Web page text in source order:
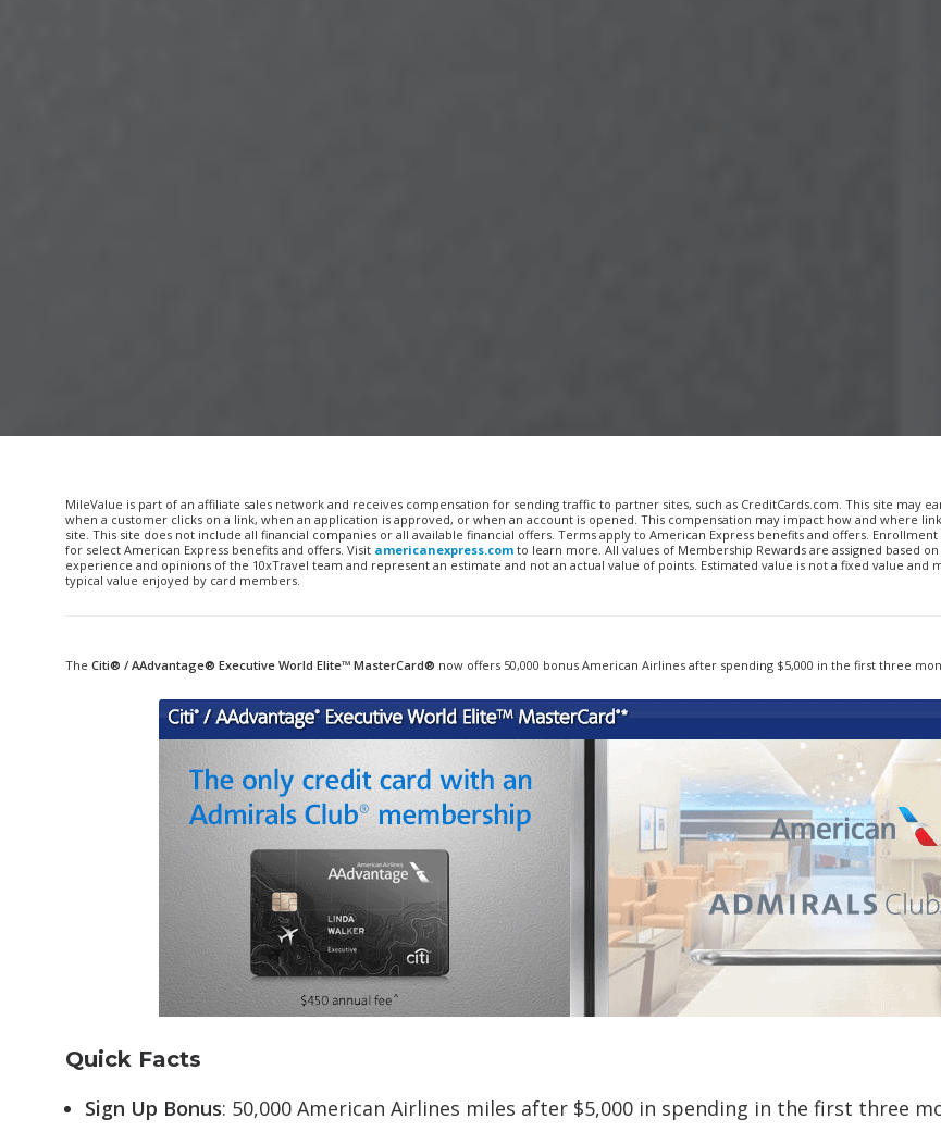
MileValue is part of an affiliate sales network and receives compensation for sending traffic to partner sites, such as CreditCards.com. This site may
when a customer clicks on a link, when an application is approved, or when an account is opened. This compensation may impact how and where
site. This site does not include all financial companies or all available financial offers. Terms apply to American Express benefits and offers.
for select American Express benefits and offers. Visit americanexpress.com to learn more. All values of Membership Rewards are assigned based
experience and opinions of the 10xTravel team and represent an estimate and not an actual value of points. Estimated value is not a fixed value and
typical value enjoyed by card members.
The Citi® / AAdvantage® Executive World Elite™ MasterCard® now offers 50,000 bonus American Airlines after spending $5,000 in the first three
Quick Facts
Sign Up Bonus: 50,000 American Airlines miles after $5,000 in spending in the first three